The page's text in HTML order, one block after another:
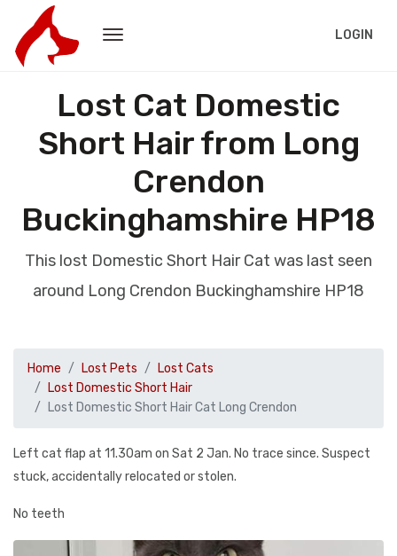
LOGIN
Lost Cat Domestic
Short Hair from Long
Crendon
Buckinghamshire HP18
This lost Domestic Short Hair Cat was last seen
around Long Crendon Buckinghamshire HP18
Home Lost Pets
Lost Cats
Lost Domestic Short Hair
Lost Domestic Short Hair Cat Long Crendon
Left cat flap at 11.30am on Sat 2 Jan. No trace since. Suspect
stuck, accidentally relocated or stolen.
No teeth